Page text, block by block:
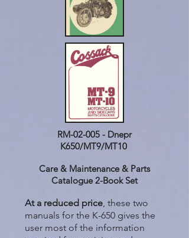
RM-02-005 - Dnepr
K650/MT9/MT10
Care & Maintenance & Parts
Catalogue 2-Book Set
At a reduced price, these two
manuals for the K-650 gives the
user most of the information